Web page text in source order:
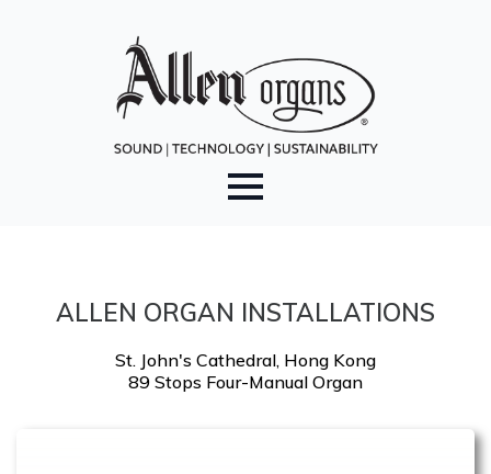
ALLEN ORGAN INSTALLATIONS
St. John's Cathedral, Hong Kong
89 Stops Four-Manual Organ